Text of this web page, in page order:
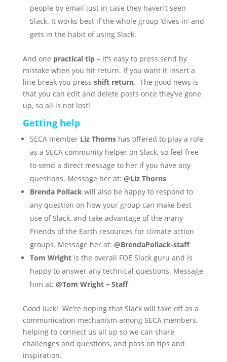
people by email just in case they haven’t seen
Slack. It works best if the whole group ‘dives in’ and
gets in the habit of using Slack.
And one practical tip– it’s easy to press send by
mistake when you hit return. If you want it insert a
line break you press shift return. The good news is
that you can edit and delete posts once they’ve gone
up, so all is not lost!
Getting help
SECA member Liz Thornshas offered to play a role
as a SECA community helper on Slack, so feel free
to send a direct message to her if you have any
questions. Message her at: @Liz Thorns
Brenda Pollackwill also be happy to respond to
any question on how your group can make best
use of Slack, and take advantage of the many
Friends of the Earth resources for climate action
groups. Message her at: @BrendaPollack-staff
Tom Wrightis the overall FOE Slack guru and is
happy to answer any technical questions. Message
him at: @Tom Wright – Staff
Good luck! We’re hoping that Slack will take off as a
communication mechanism among SECA members,
helping to connect us all up so we can share
challenges and questions, and pass on tips and
inspiration.